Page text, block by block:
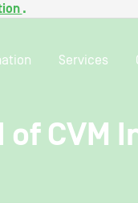
.
Services
CVM